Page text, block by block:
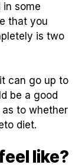
some
that you
is two
can go up to
be a good
to whether
diet.
like?